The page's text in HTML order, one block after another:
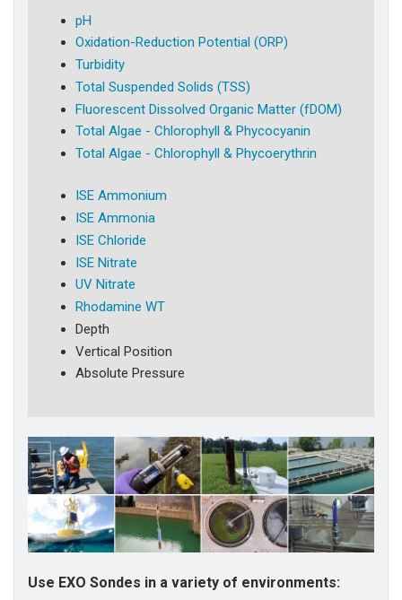
pH
Oxidation-Reduction Potential (ORP)
Turbidity
Total Suspended Solids (TSS)
Fluorescent Dissolved Organic Matter (fDOM)
Total Algae - Chlorophyll & Phycocyanin
Total Algae - Chlorophyll & Phycoerythrin
ISE Ammonium
ISE Ammonia
ISE Chloride
ISE Nitrate
UV Nitrate
Rhodamine WT
Depth
Vertical Position
Absolute Pressure
Use EXO Sondes in a variety of environments: